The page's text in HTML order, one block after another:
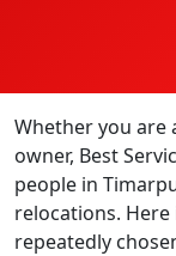
Whether you are
owner, Best
people in
relocations.
repeatedly